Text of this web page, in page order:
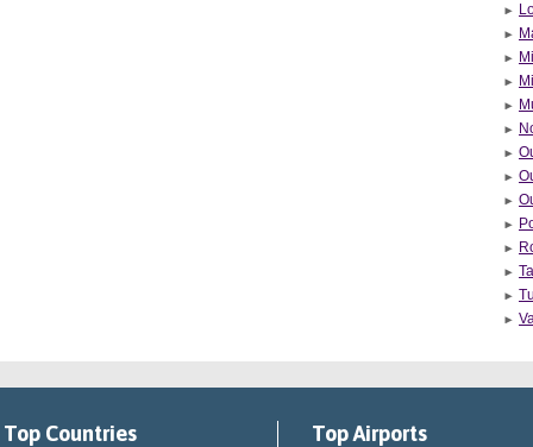
Top Countries Top Airports